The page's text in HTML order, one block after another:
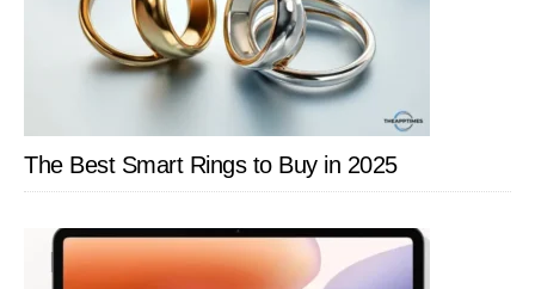
The Best Smart Rings to Buy in 2025